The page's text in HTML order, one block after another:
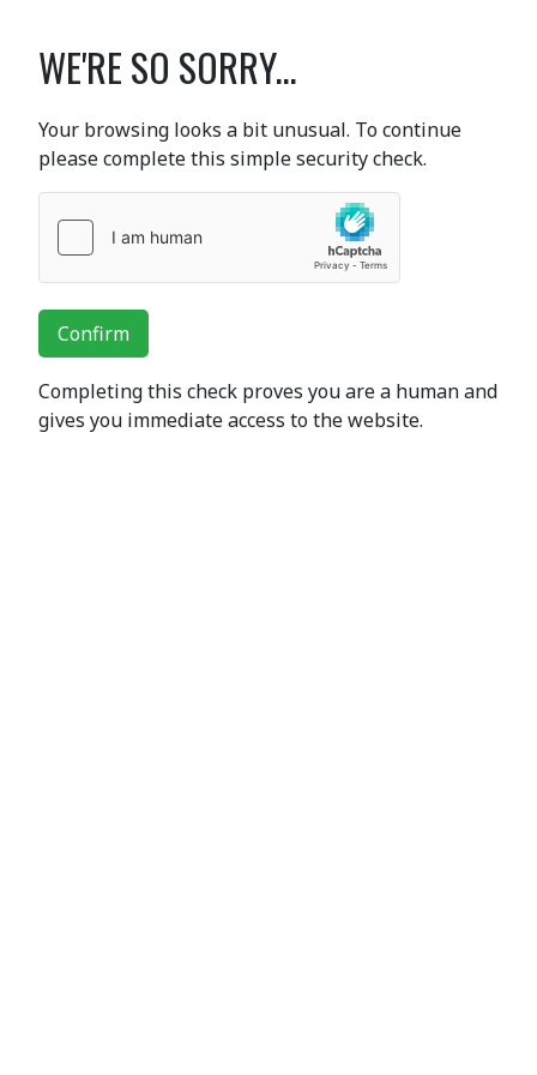
WE'RE SO SORRY...
Your browsing looks a bit unusual. To continue
please complete this simple security check.
Confirm
Completing this check proves you are a human and
gives you immediate access to the website.